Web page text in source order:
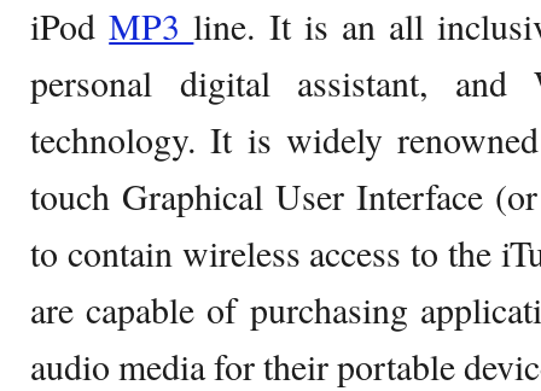
iPodMP3line. It is an all
personal digital assistant,
technology. It is widely
touch Graphical User Interface
to contain wireless access to the
are capable of purchasing
audio media for their portable